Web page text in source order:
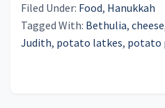
Filed Under: Food, Hanukkah
Tagged With: Bethulia, cheese
Judith, potato latkes, potato